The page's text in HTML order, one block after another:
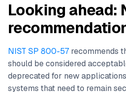
Looking ahead:
NIST SP 800-57 recommends
should be considered
deprecated for new
systems that need to remain